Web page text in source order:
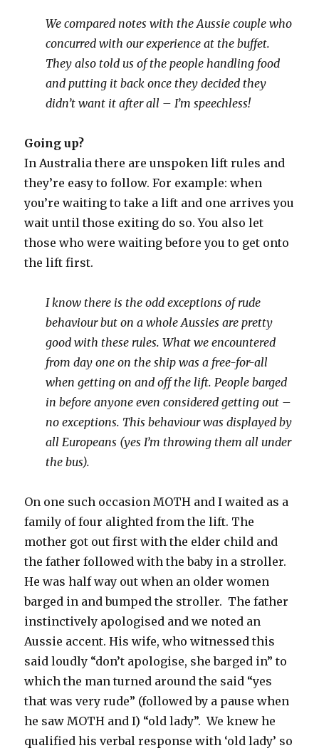
We compared notes with the Aussie couple who
concurred with our experience at the buffet.
They also told us of the people handling food
and putting it back once they decided they
didn’t want it after all – I’m speechless!
Going up?
In Australia there are unspoken lift rules and
they’re easy to follow. For example: when
you’re waiting to take a lift and one arrives you
wait until those exiting do so. You also let
those who were waiting before you to get onto
the lift first.
I know there is the odd exceptions of rude
behaviour but on a whole Aussies are pretty
good with these rules. What we encountered
from day one on the ship was a free-for-all
when getting on and off the lift.People barged
in before anyone even considered getting out –
no exceptions. This behaviour was displayed by
all Europeans (yes I’m throwing them all under
the bus).
On one such occasion MOTH and I waited as a
family of four alighted from the lift. The
mother got out first with the elder child and
the father followed with the baby in a stroller.
He was half way out when an older women
barged in and bumped the stroller. The father
instinctively apologised and we noted an
Aussie accent. His wife, who witnessed this
said loudly “don’t apologise, she barged in” to
which the man turned around the said “yes
that was very rude” (followed by a pause when
he saw MOTH and I) “old lady”. We knew he
qualified his verbal response with ‘old lady’ so